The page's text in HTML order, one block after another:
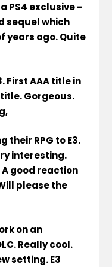
PS4 exclusive –
sequel which
years ago. Quite
First AAA title in
Gorgeous.
their RPG to E3.
interesting.
good reaction
please the
on an
Really cool.
setting. E3